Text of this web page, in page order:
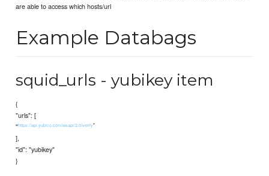
are able to access which hosts/url
Example Databags
squid_urls - yubikey item
{
"urls": [
"https://api.yubico.com/wsapi/2.0/verify"
],
"id": "yubikey"
}